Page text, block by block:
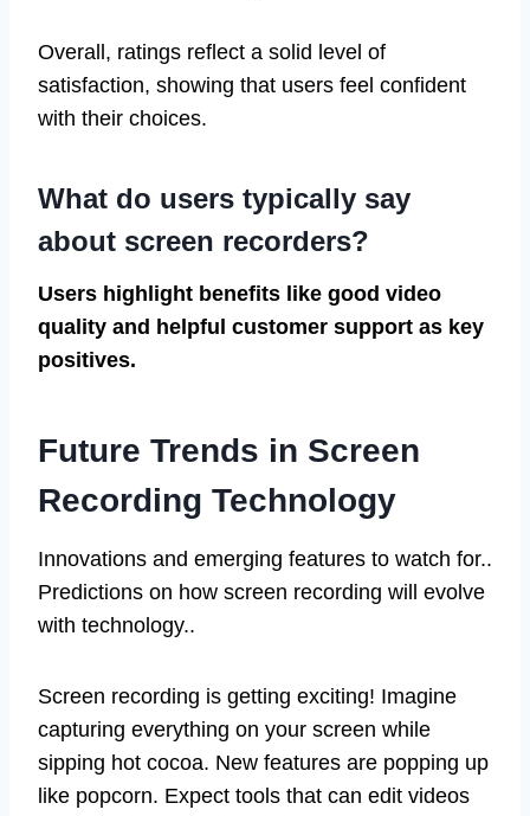
Overall, ratings reflect a solid level of
satisfaction, showing that users feel confident
with their choices.
What do users typically say
about screen recorders?
Users highlight benefits like good video
quality and helpful customer support as key
positives.
Future Trends in Screen
Recording Technology
Innovations and emerging features to watch for..
Predictions on how screen recording will evolve
with technology..
Screen recording is getting exciting! Imagine
capturing everything on your screen while
sipping hot cocoa. New features are popping up
like popcorn. Expect tools that can edit videos